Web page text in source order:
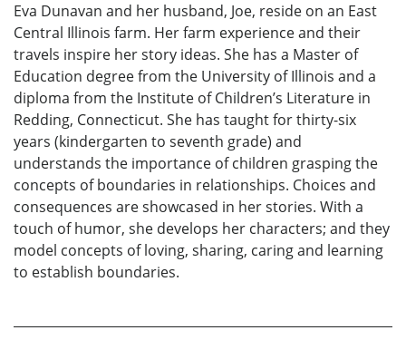
Eva Dunavan and her husband, Joe, reside on an East
Central Illinois farm. Her farm experience and their
travels inspire her story ideas. She has a Master of
Education degree from the University of Illinois and a
diploma from the Institute of Children’s Literature in
Redding, Connecticut. She has taught for thirty-six
years (kindergarten to seventh grade) and
understands the importance of children grasping the
concepts of boundaries in relationships. Choices and
consequences are showcased in her stories. With a
touch of humor, she develops her characters; and they
model concepts of loving, sharing, caring and learning
to establish boundaries.